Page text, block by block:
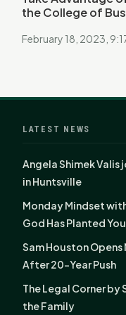
the College of
February 18, 2023,
LATEST NEWS
Angela Shimek Valis
in Huntsville
Monday Mindset
God Has Planted You
Sam Houston Opens
After 20-Year Push
The Legal Corner by
the Family